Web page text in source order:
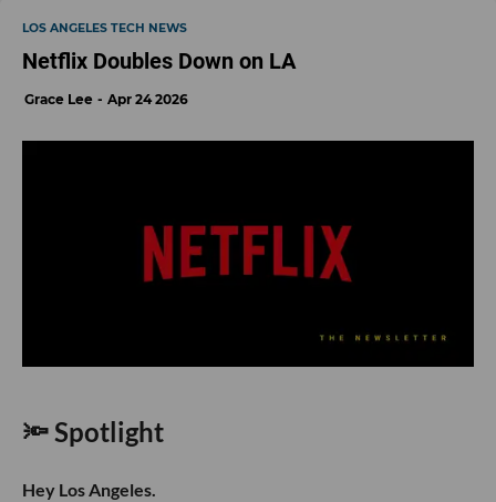
LOS ANGELES TECH NEWS
Netflix Doubles Down on LA
Grace Lee Apr 24 2026
🔦 Spotlight
Hey Los Angeles.